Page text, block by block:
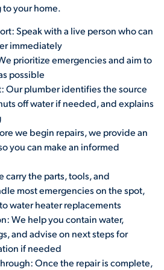
your home.
Speak with a live person who can
immediately
prioritize emergencies and aim to
possible
Our plumber identifies the source
off water if needed, and explains
we begin repairs, we provide an
you can make an informed
carry the parts, tools, and
most emergencies on the spot,
water heater replacements
We help you contain water,
and advise on next steps for
if needed
Once the repair is complete,